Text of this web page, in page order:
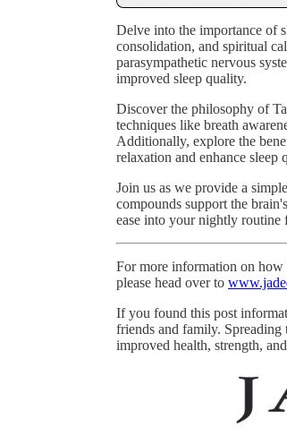
Delve into the importance of
consolidation, and spiritual
parasympathetic nervous
improved sleep quality.
Discover the philosophy of
techniques like breath
Additionally, explore the
relaxation and enhance sleep
Join us as we provide a
compounds support the
ease into your nightly routine
For more information on how
please head over to
If you found this post
friends and family.
improved health, strength,